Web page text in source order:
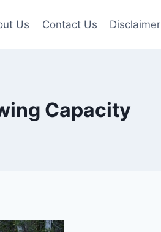
Us Contact Us Disclaimer
Capacity